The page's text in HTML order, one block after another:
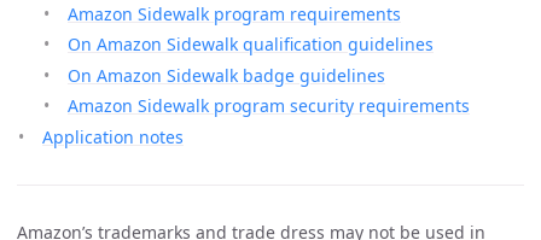
Amazon Sidewalk program requirements
On Amazon Sidewalk qualification guidelines
On Amazon Sidewalk badge guidelines
Amazon Sidewalk program security requirements
Application notes
Amazon’s trademarks and trade dress may not be used in